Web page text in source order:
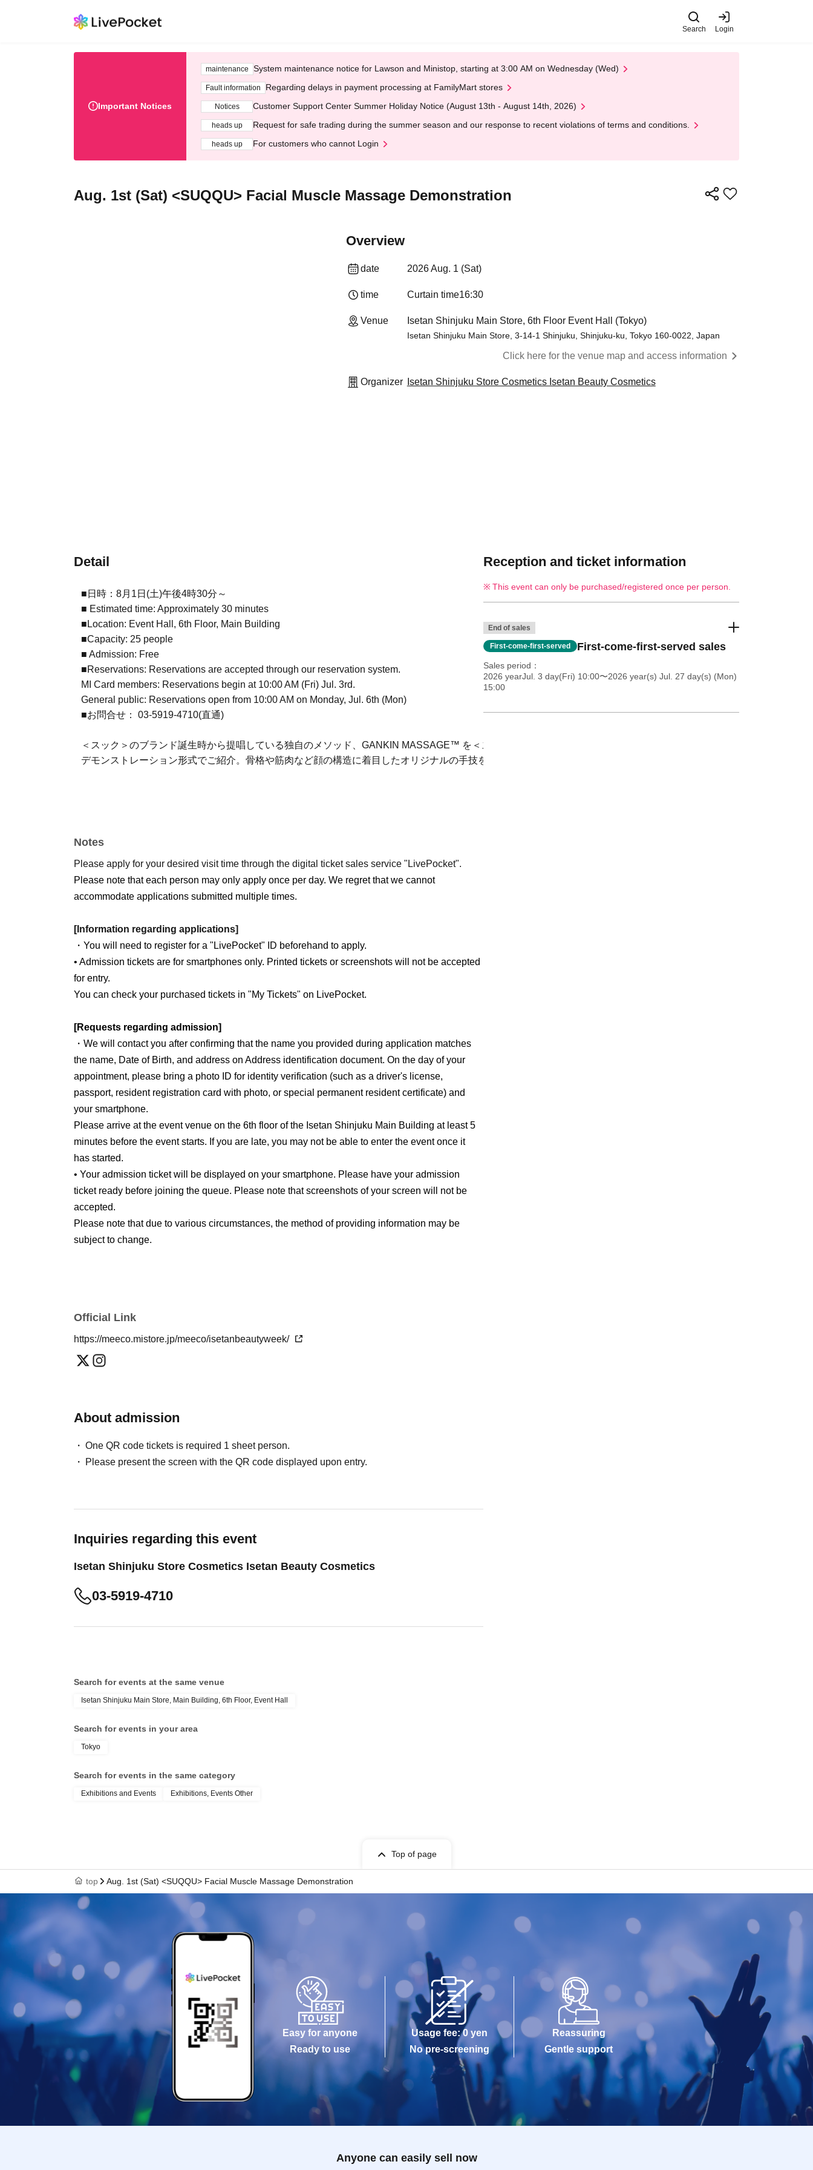
Search Login
Important Notices
maintenance System maintenance notice for Lawson and Ministop, starting at 3:00 AM on Wednesday (Wed)
Fault information Regarding delays in payment processing at FamilyMart stores
Notices Customer Support Center Summer Holiday Notice (August 13th - August 14th, 2026)
heads up Request for safe trading during the summer season and our response to recent violations of terms and conditions.
heads up For customers who cannot Login
Aug. 1st (Sat) <SUQQU> Facial Muscle Massage Demonstration
Overview
date 2026 Aug. 1 (Sat)
time Curtain time16:30
Venue Isetan Shinjuku Main Store, 6th Floor Event Hall (Tokyo)
Isetan Shinjuku Main Store, 3-14-1 Shinjuku, Shinjuku-ku, Tokyo 160-0022, Japan
Click here for the venue map and access information
Organizer Isetan Shinjuku Store Cosmetics Isetan Beauty Cosmetics
Detail
■日時：8月1日(土)午後4時30分～
■ Estimated time: Approximately 30 minutes
■Location: Event Hall, 6th Floor, Main Building
■Capacity: 25 people
■ Admission: Free
■Reservations: Reservations are accepted through our reservation system.
MI Card members: Reservations begin at 10:00 AM (Fri) Jul. 3rd.
General public: Reservations open from 10:00 AM on Monday, Jul. 6th (Mon)
■お問合せ： 03-5919-4710(直通)
＜スック＞のブランド誕生時から提唱している独自のメソッド、GANKIN MASSAGE™ を＜スック＞スキンケアスペシャリストが
デモンストレーション形式でご紹介。骨格や筋肉など顔の構造に着目したオリジナルの手技をぜひ会場でご体感ください。
Notes
Please apply for your desired visit time through the digital ticket sales service "LivePocket".
Please note that each person may only apply once per day. We regret that we cannot
accommodate applications submitted multiple times.
[Information regarding applications]
・You will need to register for a "LivePocket" ID beforehand to apply.
• Admission tickets are for smartphones only. Printed tickets or screenshots will not be accepted
for entry.
You can check your purchased tickets in "My Tickets" on LivePocket.
[Requests regarding admission]
・We will contact you after confirming that the name you provided during application matches
the name, Date of Birth, and address on Address identification document. On the day of your
appointment, please bring a photo ID for identity verification (such as a driver's license,
passport, resident registration card with photo, or special permanent resident certificate) and
your smartphone.
Please arrive at the event venue on the 6th floor of the Isetan Shinjuku Main Building at least 5
minutes before the event starts. If you are late, you may not be able to enter the event once it
has started.
• Your admission ticket will be displayed on your smartphone. Please have your admission
ticket ready before joining the queue. Please note that screenshots of your screen will not be
accepted.
Please note that due to various circumstances, the method of providing information may be
subject to change.
Official Link
https://meeco.mistore.jp/meeco/isetanbeautyweek/
About admission
One QR code tickets is required 1 sheet person.
Please present the screen with the QR code displayed upon entry.
Inquiries regarding this event
Isetan Shinjuku Store Cosmetics Isetan Beauty Cosmetics
03-5919-4710
Reception and ticket information
This event can only be purchased/registered once per person.
End of sales
First-come-first-served First-come-first-served sales
Sales period
2026 yearJul. 3 day(Fri) 10:00〜2026 year(s) Jul. 27 day(s) (Mon)
15:00
Search for events at the same venue
Isetan Shinjuku Main Store, Main Building, 6th Floor, Event Hall
Search for events in your area
Tokyo
Search for events in the same category
Exhibitions and Events Exhibitions, Events Other
Top of page
top Aug. 1st (Sat) <SUQQU> Facial Muscle Massage Demonstration
Easy for anyone
Ready to use
Usage fee: 0 yen
No pre-screening
Reassuring
Gentle support
Anyone can easily sell now